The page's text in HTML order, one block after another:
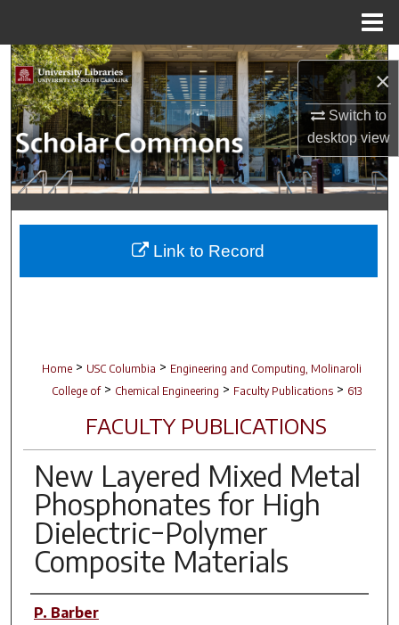
×
Switch to
desktopview
Search
Browse Collections
My Account
About
Digital Commons Network™
Home > USC Columbia > Engineering and Computing, Molinaroli
College of > Chemical Engineering > Faculty Publications > 613
FACULTY PUBLICATIONS
New Layered Mixed Metal
Phosphonates for High
Dielectric−Polymer
Composite Materials
Author(s)
P. Barber
Link to Record